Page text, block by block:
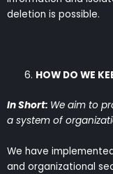
deletion is possible.
HOW DO WE
In Short: We aim to
a system of
We have
and organizational